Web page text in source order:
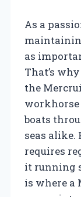
As a
as
That’s
the
workhorse
boats
seas alike.
requires
it running
is where a